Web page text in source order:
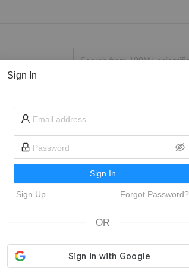
Sign In
Sign In
Sign Up Forgot Password?
OR